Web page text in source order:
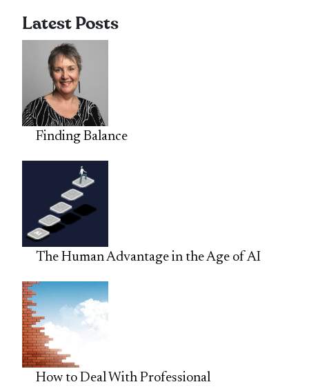
Latest Posts
Finding Balance
The Human Advantage in the Age of AI
How to Deal With Professional